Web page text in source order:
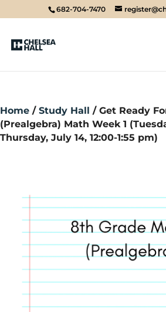
682-704-7470
Home / Study Hall / Get Ready
(Prealgebra) Math Week 1
Thursday, July 14, 12:00-1:55 pm)